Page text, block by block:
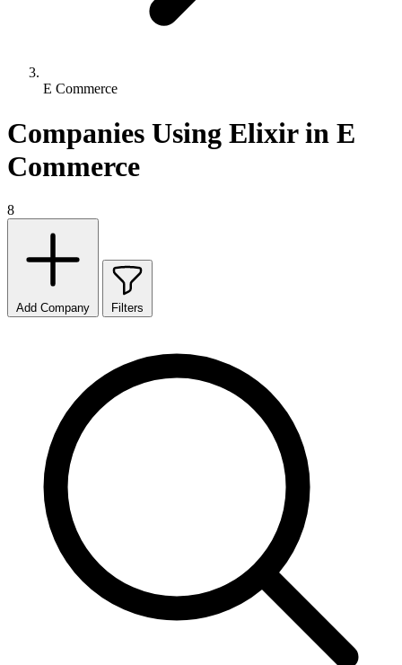
E Commerce
Companies Using Elixir in E
Commerce
8
Add Company Filters